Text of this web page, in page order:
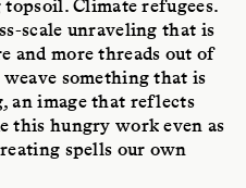
Climate refugees.
scale unraveling that is
and more threads out of
something that is
an image that reflects
this hungry work even as
spells our own